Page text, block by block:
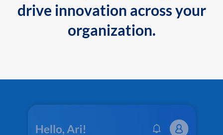
drive innovation across your
organization.